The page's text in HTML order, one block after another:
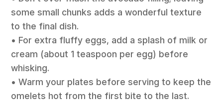
some small chunks adds a wonderful texture
to the final dish.
• For extra fluffy eggs, add a splash of milk or
cream (about 1 teaspoon per egg) before
whisking.
• Warm your plates before serving to keep the
omelets hot from the first bite to the last.